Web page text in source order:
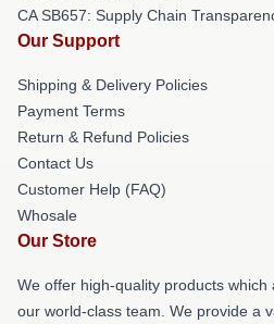
CA SB657: Supply Chain
Our Support
Shipping & Delivery Policies
Payment Terms
Return & Refund Policies
Contact Us
Customer Help (FAQ)
Whosale
Our Store
We offer high-quality products
our world-class team. We provide a